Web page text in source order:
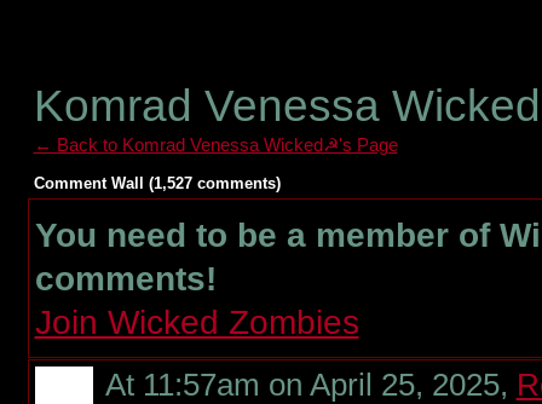
Komrad Venessa
← Back to Komrad Venessa Wicked☭'s Page
Comment Wall (1,527 comments)
You need to be a member of
comments!
Join Wicked Zombies
At 11:57am on April 25, 2025,